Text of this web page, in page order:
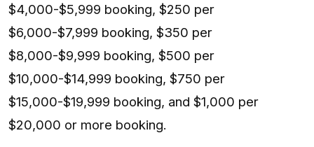
$4,000-$5,999 booking, $250 per
$6,000-$7,999 booking, $350 per
$8,000-$9,999 booking, $500 per
$10,000-$14,999 booking, $750 per
$15,000-$19,999 booking, and $1,000 per
$20,000 or more booking.